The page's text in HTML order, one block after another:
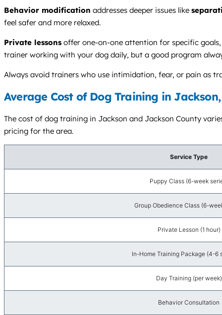
Behavior modification addresses deeper issues like
feel safer and more relaxed.
Private lessons offer one-on-one attention for specific
trainer working with your dog daily, but a good program
Always avoid trainers who use intimidation, fear, or pain as
Average Cost of Dog Training in
The cost of dog training in Jackson and Jackson County
pricing for the area.
Service Type
Puppy Class (6-week
Group Obedience Class (6-
Private Lesson (1 hour)
In-Home Training Package (4-6
Day Training (per week)
Behavior Consultation